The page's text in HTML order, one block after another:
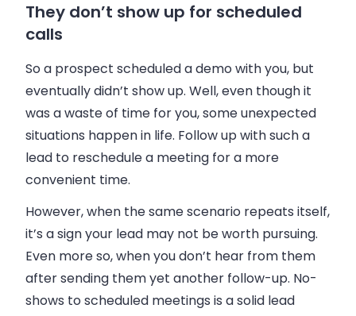
They don’t show up for scheduled
calls
So a prospect scheduled a demo with you, but
eventually didn’t show up. Well, even though it
was a waste of time for you, some unexpected
situations happen in life. Follow up with such a
lead to reschedule a meeting for a more
convenient time.
However, when the same scenario repeats itself,
it’s a sign your lead may not be worth pursuing.
Even more so, when you don’t hear from them
after sending them yet another follow-up. No-
shows to scheduled meetings is a solid lead